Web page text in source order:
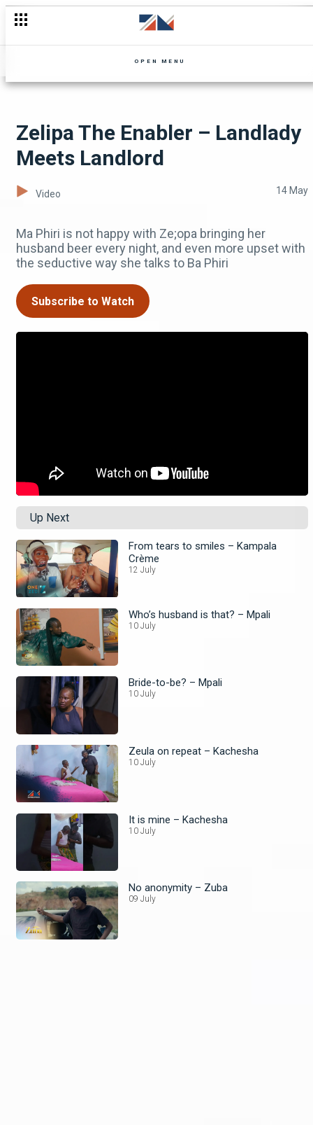
OPEN MENU
Zelipa The Enabler – Landlady
Meets Landlord
Video 14 May
Ma Phiri is not happy with Ze;opa bringing her
husband beer every night, and even more upset with
the seductive way she talks to Ba Phiri
Subscribe to Watch
Up Next
From tears to smiles – Kampala
Crème
12 July
Who’s husband is that? – Mpali
10 July
Bride-to-be? – Mpali
10 July
Zeula on repeat – Kachesha
10 July
It is mine – Kachesha
10 July
No anonymity – Zuba
09 July
Kennedy's Song Isn't a Hit